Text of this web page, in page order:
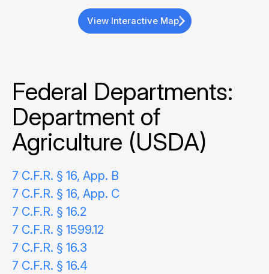
View Interactive Map
Federal Departments:
Department of
Agriculture (USDA)
7 C.F.R. § 16, App. B
7 C.F.R. § 16, App. C
7 C.F.R. § 16.2
7 C.F.R. § 1599.12
7 C.F.R. § 16.3
7 C.F.R. § 16.4